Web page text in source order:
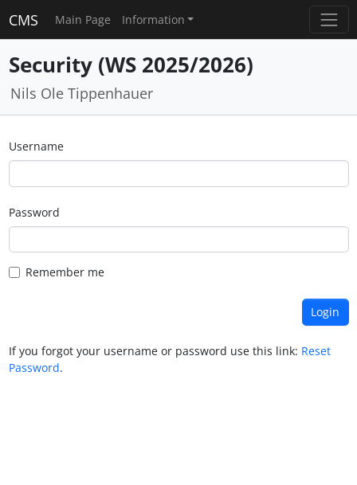
CMS Main Page Information
Security (WS 2025/2026)
Nils Ole Tippenhauer
Username
Password
Remember me
If you forgot your username or password use this link: Reset
Password.